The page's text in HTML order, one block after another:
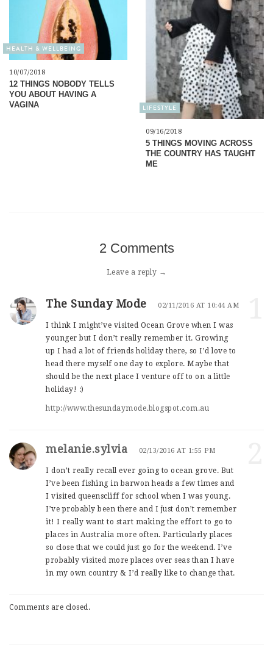
HEALTH & WELLBEING
10/07/2018
12 THINGS NOBODY TELLS
YOU ABOUT HAVING A
VAGINA
LIFESTYLE
09/16/2018
5 THINGS MOVING ACROSS
THE COUNTRY HAS TAUGHT
ME
2 Comments
Leave a reply →
The Sunday Mode 02/11/2016 AT 10:44 AM
I think I might’ve visited Ocean Grove when I was
younger but I don’t really remember it. Growing
up I had a lot of friends holiday there, so I’d love to
head there myself one day to explore. Maybe that
should be the next place I venture off to on a little
holiday! :)
http://www.thesundaymode.blogspot.com.au
melanie.sylvia 02/13/2016 AT 1:55 PM
I don’t really recall ever going to ocean grove. But
I’ve been fishing in barwon heads a few times and
I visited queenscliff for school when I was young.
I’ve probably been there and I just don’t remember
it! I really want to start making the effort to go to
places in Australia more often. Particularly places
so close that we could just go for the weekend. I’ve
probably visited more places over seas than I have
in my own country & I’d really like to change that.
Comments are closed.